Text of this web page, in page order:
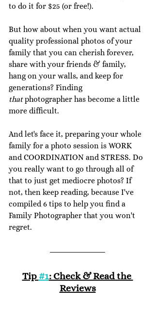
to do it for $25 (or free!).
But how about when you want actual
quality professional photos of your
family that you can cherish forever,
share with your friends & family,
hang on your walls, and keep for
generations? Finding
that photographer has become a little
more difficult.
And let's face it, preparing your whole
family for a photo session is WORK
and COORDINATION and STRESS. Do
you really want to go through all of
that to just get mediocre photos? If
not, then keep reading, because I've
compiled 6 tips to help you find a
Family Photographer that you won't
regret.
Tip #1: Check & Read the
Reviews